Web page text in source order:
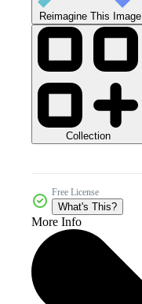
Reimagine This Image
Collection
Free License
What's This?
More Info